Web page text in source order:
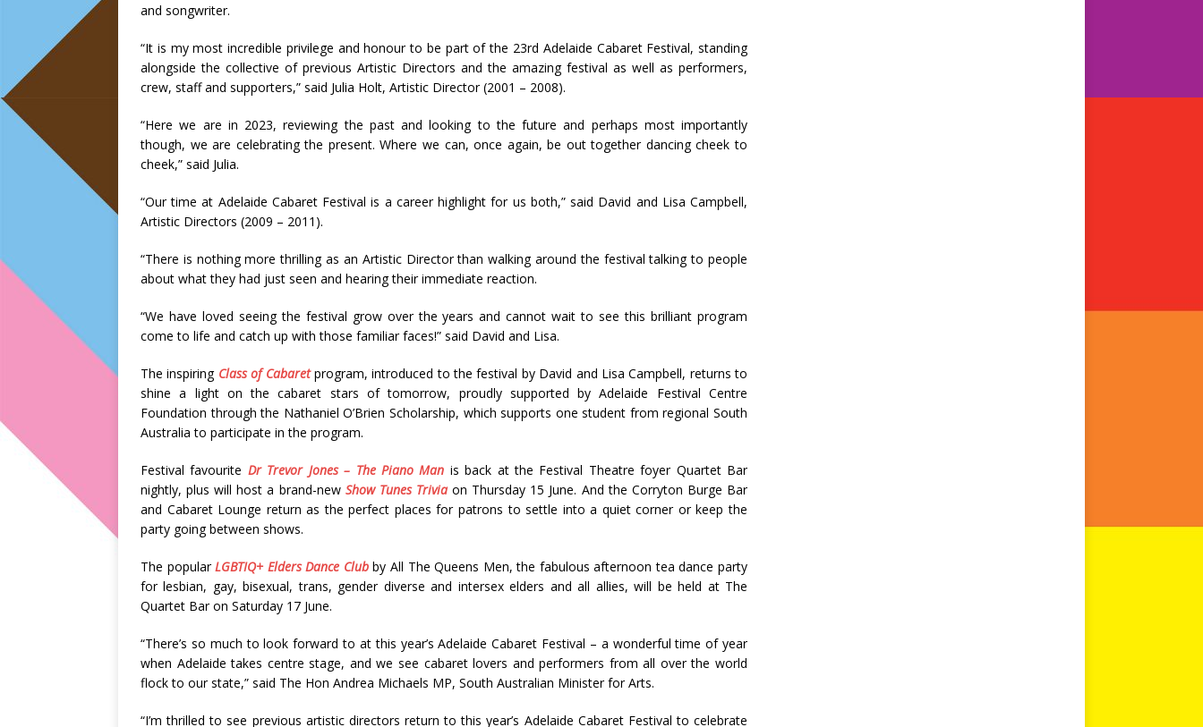
and songwriter.
“It is my most incredible privilege and honour to be part of the 23rd Adelaide Cabaret Festival, standing
alongside the collective of previous Artistic Directors and the amazing festival as well as performers,
crew, staff and supporters,” said Julia Holt, Artistic Director (2001 – 2008).
“Here we are in 2023, reviewing the past and looking to the future and perhaps most importantly
though, we are celebrating the present. Where we can, once again, be out together dancing cheek to
cheek,” said Julia.
“Our time at Adelaide Cabaret Festival is a career highlight for us both,” said David and Lisa Campbell,
Artistic Directors (2009 – 2011).
“There is nothing more thrilling as an Artistic Director than walking around the festival talking to people
about what they had just seen and hearing their immediate reaction.
“We have loved seeing the festival grow over the years and cannot wait to see this brilliant program
come to life and catch up with those familiar faces!” said David and Lisa.
The inspiring Class of Cabaretprogram, introduced to the festival by David and Lisa Campbell, returns to
shine a light on the cabaret stars of tomorrow, proudly supported by Adelaide Festival Centre
Foundation through the Nathaniel O’Brien Scholarship, which supports one student from regional South
Australia to participate in the program.
Festival favourite Dr Trevor Jones – The Piano Man is back at the Festival Theatre foyer Quartet Bar
nightly, plus will host a brand-new Show Tunes Triviaon Thursday 15 June. And the Corryton Burge Bar
and Cabaret Lounge return as the perfect places for patrons to settle into a quiet corner or keep the
party going between shows.
The popularLGBTIQ+ Elders Dance Clubby All The Queens Men, the fabulous afternoon tea dance party
for lesbian, gay, bisexual, trans, gender diverse and intersex elders and all allies, will be held at The
Quartet Bar on Saturday 17 June.
“There’s so much to look forward to at this year’s Adelaide Cabaret Festival – a wonderful time of year
when Adelaide takes centre stage, and we see cabaret lovers and performers from all over the world
flock to our state,” said The Hon Andrea Michaels MP, South Australian Minister for Arts.
“I’m thrilled to see previous artistic directors return to this year’s Adelaide Cabaret Festival to celebrate